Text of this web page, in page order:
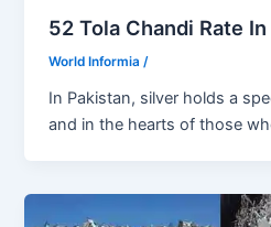
52 Tola Chandi Rate
World Informia /
In Pakistan, silver holds a
and in the hearts of those